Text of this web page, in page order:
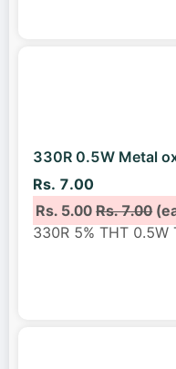
330R 0.5W Metal
Rs. 7.00
Rs. 5.00Rs. 7.00
330R 5% THT